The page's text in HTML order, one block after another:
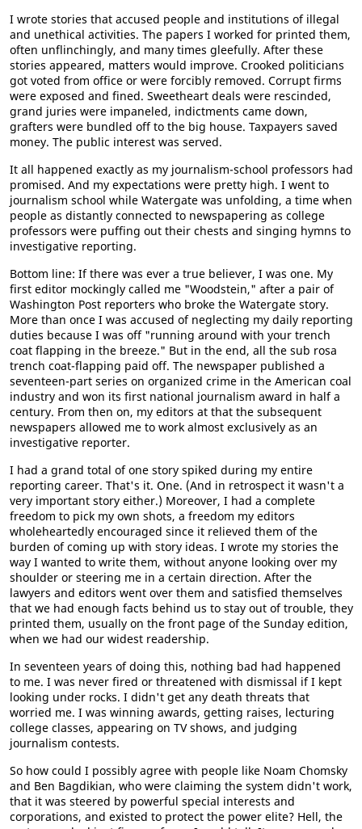
I wrote stories that accused people and institutions of illegal
and unethical activities. The papers I worked for printed them,
often unflinchingly, and many times gleefully. After these
stories appeared, matters would improve. Crooked politicians
got voted from office or were forcibly removed. Corrupt firms
were exposed and fined. Sweetheart deals were rescinded,
grand juries were impaneled, indictments came down,
grafters were bundled off to the big house. Taxpayers saved
money. The public interest was served.
It all happened exactly as my journalism-school professors had
promised. And my expectations were pretty high. I went to
journalism school while Watergate was unfolding, a time when
people as distantly connected to newspapering as college
professors were puffing out their chests and singing hymns to
investigative reporting.
Bottom line: If there was ever a true believer, I was one. My
first editor mockingly called me "Woodstein," after a pair of
Washington Post reporters who broke the Watergate story.
More than once I was accused of neglecting my daily reporting
duties because I was off "running around with your trench
coat flapping in the breeze." But in the end, all the sub rosa
trench coat-flapping paid off. The newspaper published a
seventeen-part series on organized crime in the American coal
industry and won its first national journalism award in half a
century. From then on, my editors at that the subsequent
newspapers allowed me to work almost exclusively as an
investigative reporter.
I had a grand total of one story spiked during my entire
reporting career. That's it. One. (And in retrospect it wasn't a
very important story either.) Moreover, I had a complete
freedom to pick my own shots, a freedom my editors
wholeheartedly encouraged since it relieved them of the
burden of coming up with story ideas. I wrote my stories the
way I wanted to write them, without anyone looking over my
shoulder or steering me in a certain direction. After the
lawyers and editors went over them and satisfied themselves
that we had enough facts behind us to stay out of trouble, they
printed them, usually on the front page of the Sunday edition,
when we had our widest readership.
In seventeen years of doing this, nothing bad had happened
to me. I was never fired or threatened with dismissal if I kept
looking under rocks. I didn't get any death threats that
worried me. I was winning awards, getting raises, lecturing
college classes, appearing on TV shows, and judging
journalism contests.
So how could I possibly agree with people like Noam Chomsky
and Ben Bagdikian, who were claiming the system didn't work,
that it was steered by powerful special interests and
corporations, and existed to protect the power elite? Hell, the